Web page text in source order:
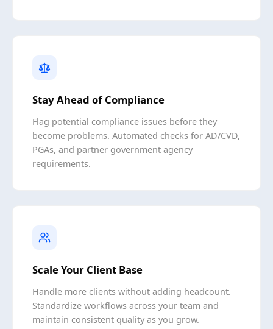
Stay Ahead of Compliance
Flag potential compliance issues before they
become problems. Automated checks for AD/CVD,
PGAs, and partner government agency
requirements.
Scale Your Client Base
Handle more clients without adding headcount.
Standardize workflows across your team and
maintain consistent quality as you grow.